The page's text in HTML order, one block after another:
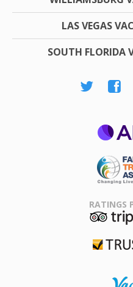
LAS VEGAS
SOUTH FLORIDA
RATINGS